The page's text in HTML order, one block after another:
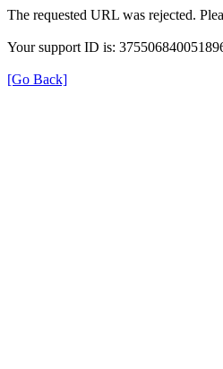
The requested URL was rejected.
Your support ID is:
[Go Back]